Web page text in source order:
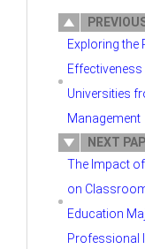
Exploring the
Universities
Management
NEXT
The Impact
on
Education
Professional